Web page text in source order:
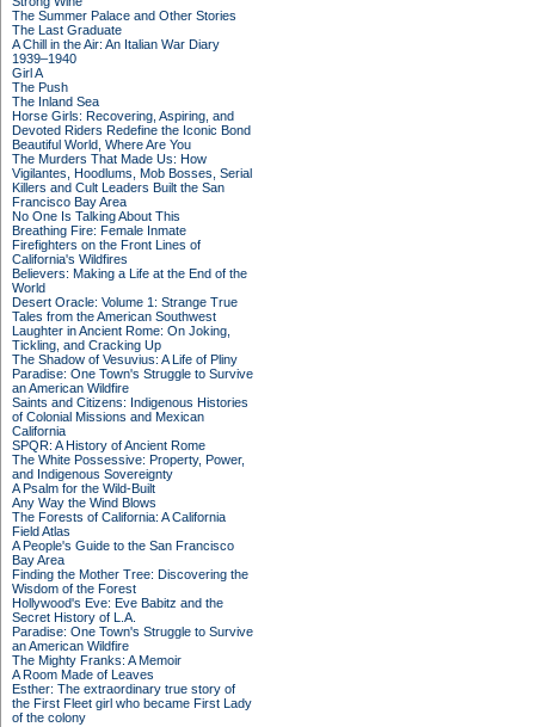
The Summer Palace and Other Stories
The Last Graduate
A Chill in the Air: An Italian War Diary
1939–1940
Girl A
The Push
The Inland Sea
Horse Girls: Recovering, Aspiring, and
Devoted Riders Redefine the Iconic Bond
Beautiful World, Where Are You
The Murders That Made Us: How
Vigilantes, Hoodlums, Mob Bosses, Serial
Killers and Cult Leaders Built the San
Francisco Bay Area
No One Is Talking About This
Breathing Fire: Female Inmate
Firefighters on the Front Lines of
California's Wildfires
Believers: Making a Life at the End of the
World
Desert Oracle: Volume 1: Strange True
Tales from the American Southwest
Laughter in Ancient Rome: On Joking,
Tickling, and Cracking Up
The Shadow of Vesuvius: A Life of Pliny
Paradise: One Town's Struggle to Survive
an American Wildfire
Saints and Citizens: Indigenous Histories
of Colonial Missions and Mexican
California
SPQR: A History of Ancient Rome
The White Possessive: Property, Power,
and Indigenous Sovereignty
A Psalm for the Wild-Built
Any Way the Wind Blows
The Forests of California: A California
Field Atlas
A People's Guide to the San Francisco
Bay Area
Finding the Mother Tree: Discovering the
Wisdom of the Forest
Hollywood's Eve: Eve Babitz and the
Secret History of L.A.
Paradise: One Town's Struggle to Survive
an American Wildfire
The Mighty Franks: A Memoir
A Room Made of Leaves
Esther: The extraordinary true story of
the First Fleet girl who became First Lady
of the colony